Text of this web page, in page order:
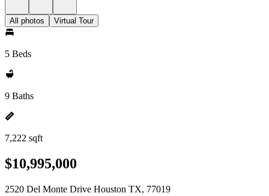
All photos Virtual Tour
5 Beds
9 Baths
7,222 sqft
$10,995,000
2520 Del Monte Drive Houston TX, 77019